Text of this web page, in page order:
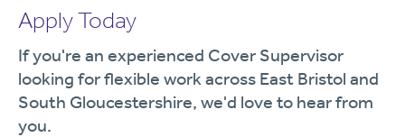
Apply Today
If you're an experienced Cover Supervisor
looking for flexible work across East Bristol and
South Gloucestershire, we'd love to hear from
you.